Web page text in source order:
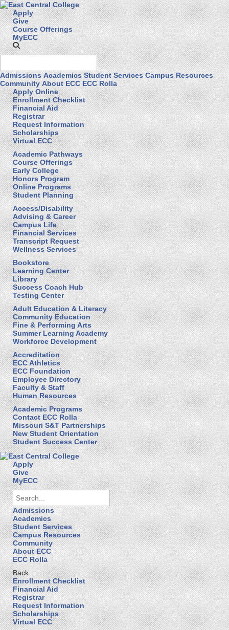
Apply
Give
Course Offerings
MyECC
Admissions Academics Student Services Campus Resources
Community About ECC ECC Rolla
Apply Online
Enrollment Checklist
Financial Aid
Registrar
Request Information
Scholarships
Virtual ECC
Academic Pathways
Course Offerings
Early College
Honors Program
Online Programs
Student Planning
Access/Disability
Advising & Career
Campus Life
Financial Services
Transcript Request
Wellness Services
Bookstore
Learning Center
Library
Success Coach Hub
Testing Center
Adult Education & Literacy
Community Education
Fine & Performing Arts
Summer Learning Academy
Workforce Development
Accreditation
ECC Athletics
ECC Foundation
Employee Directory
Faculty & Staff
Human Resources
Academic Programs
Contact ECC Rolla
Missouri S&T Partnerships
New Student Orientation
Student Success Center
Apply
Give
MyECC
Admissions
Academics
Student Services
Campus Resources
Community
About ECC
ECC Rolla
Back
Enrollment Checklist
Financial Aid
Registrar
Request Information
Scholarships
Virtual ECC